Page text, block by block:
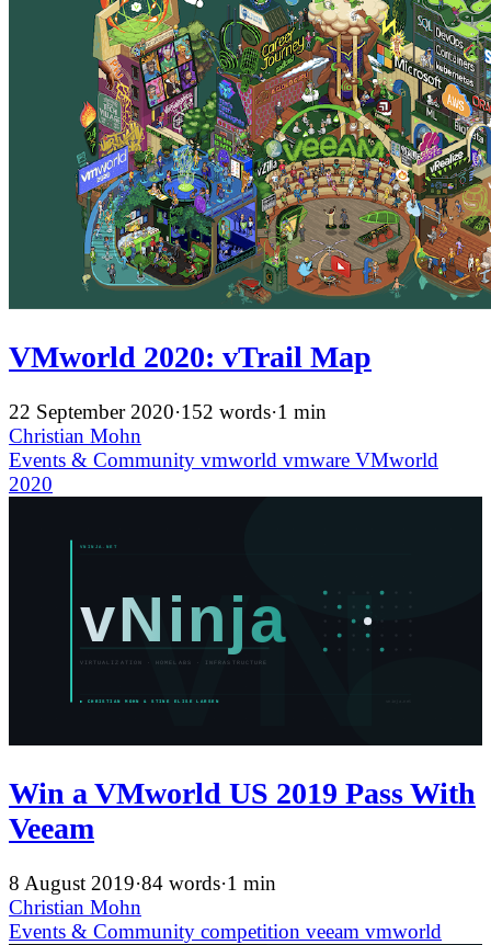
VMworld 2020: vTrail Map
22 September 2020·152 words·1 min
Christian Mohn
Events & Community vmworld vmware VMworld
2020
Win a VMworld US 2019 Pass With
Veeam
8 August 2019·84 words·1 min
Christian Mohn
Events & Community competition veeam vmworld